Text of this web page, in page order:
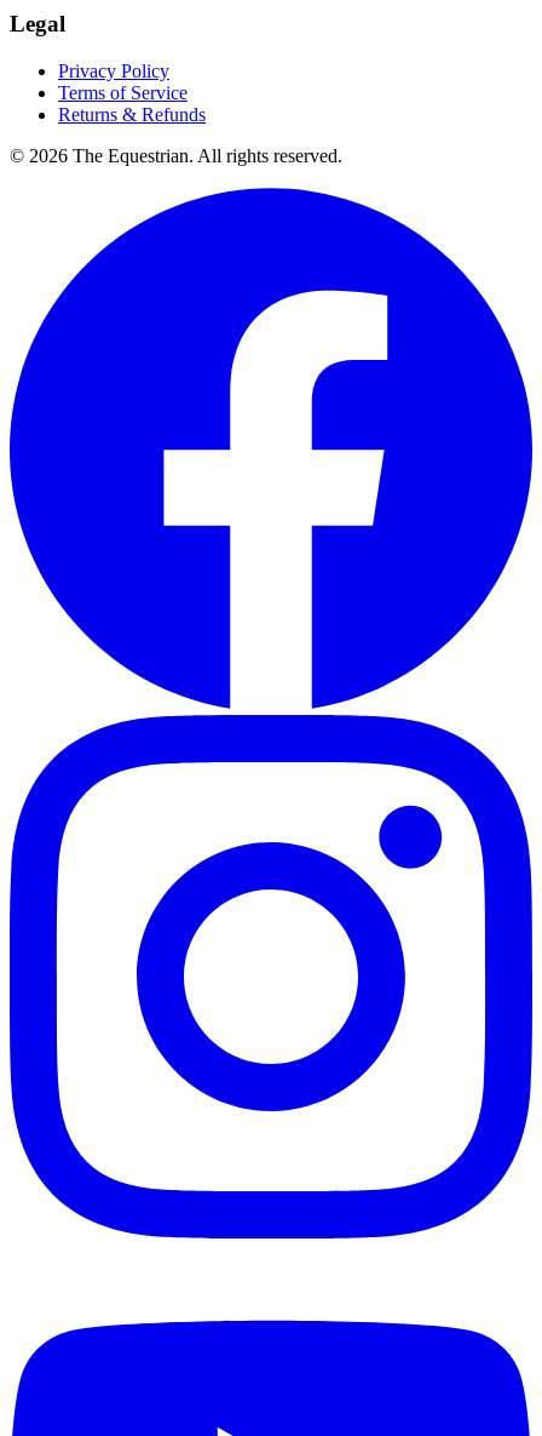
Legal
Privacy Policy
Terms of Service
Returns & Refunds
© 2026 The Equestrian. All rights reserved.